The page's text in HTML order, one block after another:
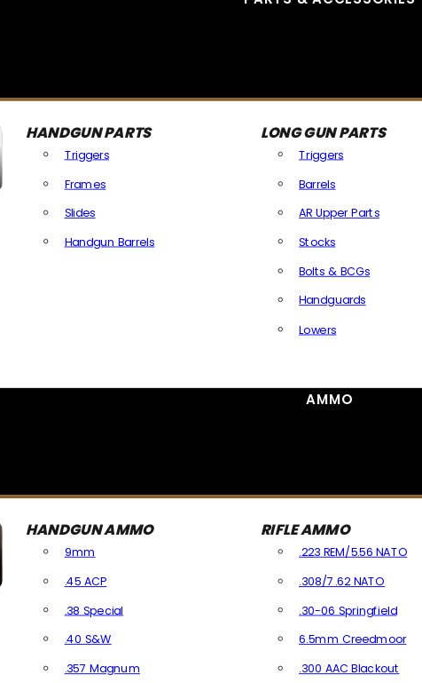
HANDGUN PARTS
Triggers
Frames
Slides
Handgun Barrels
LONG GUN PARTS
Triggers
Barrels
AR Upper Parts
Stocks
Bolts & BCGs
Handguards
Lowers
AMMO
HANDGUN AMMO
9mm
.45 ACP
.38 Special
.40 S&W
.357 Magnum
RIFLE AMMO
.223 REM/5.56 NATO
.308/7.62 NATO
.30-06 Springfield
6.5mm Creedmoor
.300 AAC Blackout